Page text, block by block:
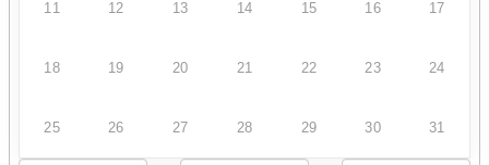
11 12 13 14 15 16 17
18 19 20 21 22 23 24
25 26 27 28 29 30 31